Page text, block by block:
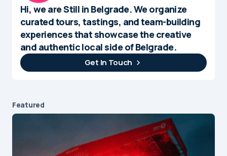
Hi, we are Still in Belgrade. We organize
curated tours, tastings, and team-building
experiences that showcase the creative
and authentic local side of Belgrade.
Get In Touch
Featured